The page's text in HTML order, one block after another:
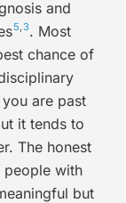
and
5,3. Most
chance of
are past
it tends to
The honest
people with
but